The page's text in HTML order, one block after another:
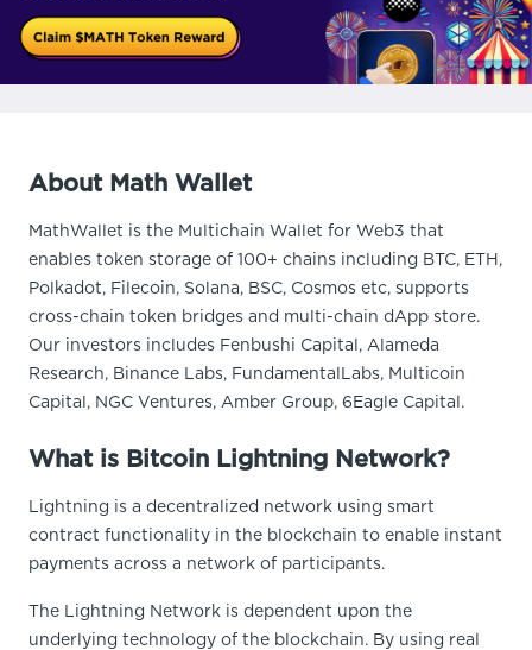
About Math Wallet
MathWallet is the Multichain Wallet for Web3 that
enables token storage of 100+ chains including BTC, ETH,
Polkadot, Filecoin, Solana, BSC, Cosmos etc, supports
cross-chain token bridges and multi-chain dApp store.
Our investors includes Fenbushi Capital, Alameda
Research, Binance Labs, FundamentalLabs, Multicoin
Capital, NGC Ventures, Amber Group, 6Eagle Capital.
What is Bitcoin Lightning Network?
Lightning is a decentralized network using smart
contract functionality in the blockchain to enable instant
payments across a network of participants.
The Lightning Network is dependent upon the
underlying technology of the blockchain. By using real